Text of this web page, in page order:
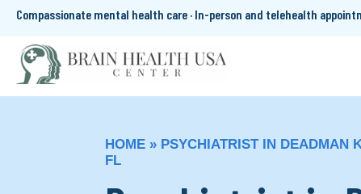
Compassionate mental health care · In-person and telehealth
HOME » PSYCHIATRIST IN DEADMAN
FL